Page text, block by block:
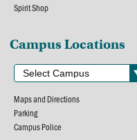
Spirit Shop
Campus Locations
Maps and Directions
Parking
Campus Police